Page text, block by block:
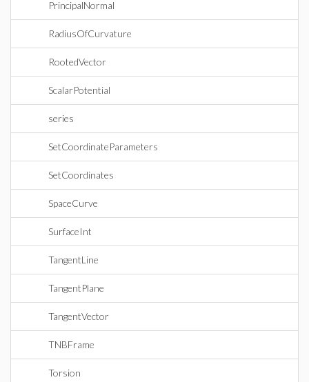
PrincipalNormal
RadiusOfCurvature
RootedVector
ScalarPotential
series
SetCoordinateParameters
SetCoordinates
SpaceCurve
SurfaceInt
TangentLine
TangentPlane
TangentVector
TNBFrame
Torsion